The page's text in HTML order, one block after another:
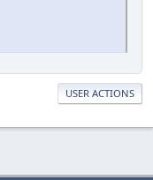
USER ACTIONS